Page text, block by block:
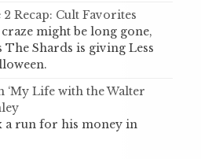
2 Recap: Cult Favorites
might be long gone,
The Shards is giving Less
‘My Life with the Walter
a run for his money in